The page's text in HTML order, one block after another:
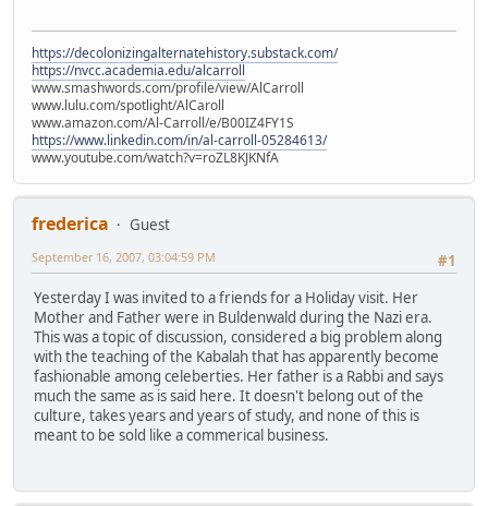
https://decolonizingalternatehistory.substack.com/
https://nvcc.academia.edu/alcarroll
www.smashwords.com/profile/view/AlCarroll
www.lulu.com/spotlight/AlCaroll
www.amazon.com/Al-Carroll/e/B00IZ4FY1S
https://www.linkedin.com/in/al-carroll-05284613/
www.youtube.com/watch?v=roZL8KJKNfA
frederica
Guest
#1
September 16, 2007, 03:04:59 PM
Yesterday I was invited to a friends for a Holiday visit. Her
Mother and Father were in Buldenwald during the Nazi era.
This was a topic of discussion, considered a big problem along
with the teaching of the Kabalah that has apparently become
fashionable among celeberties. Her father is a Rabbi and says
much the same as is said here. It doesn't belong out of the
culture, takes years and years of study, and none of this is
meant to be sold like a commerical business.